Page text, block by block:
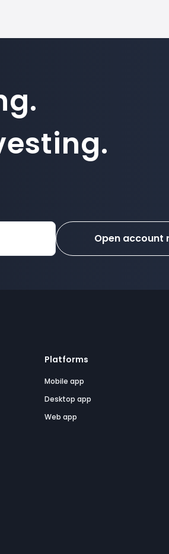
Open account
Platforms
Mobile app
Desktop app
Web app